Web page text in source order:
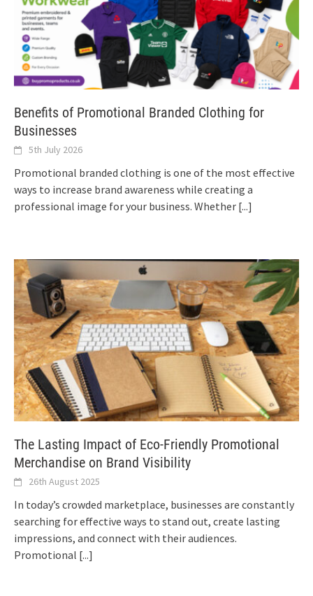
Benefits of Promotional Branded Clothing for
Businesses
5th July 2026
Promotional branded clothing is one of the most effective
ways to increase brand awareness while creating a
professional image for your business. Whether [...]
The Lasting Impact of Eco-Friendly Promotional
Merchandise on Brand Visibility
26th August 2025
In today’s crowded marketplace, businesses are constantly
searching for effective ways to stand out, create lasting
impressions, and connect with their audiences.
Promotional [...]